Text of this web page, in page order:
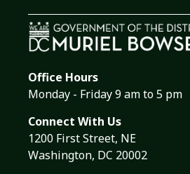
Office Hours
Monday - Friday 9 am to 5 pm
Connect With Us
1200 First Street, NE
Washington, DC 20002